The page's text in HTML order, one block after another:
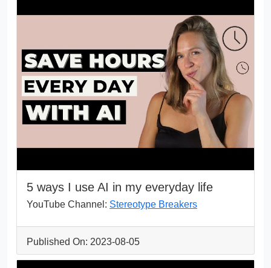
5 ways I use AI in my everyday life
YouTube Channel: Stereotype Breakers
Published On: 2023-08-05